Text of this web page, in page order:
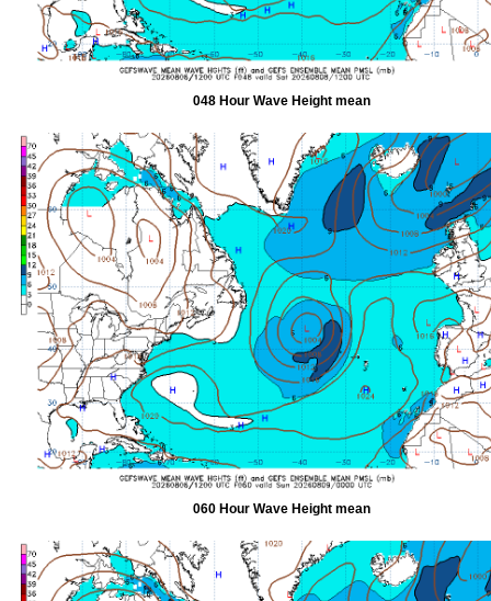
048 Hour Wave Height mean
060 Hour Wave Height mean